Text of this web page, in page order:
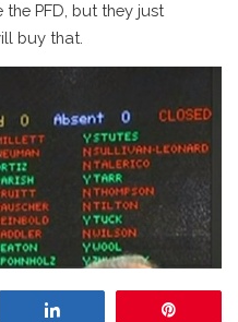
PFD, but they just
buy that.